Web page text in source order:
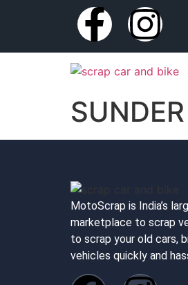
MotoScrap is India’s
marketplace to scrap
to scrap your old cars,
vehicles quickly and